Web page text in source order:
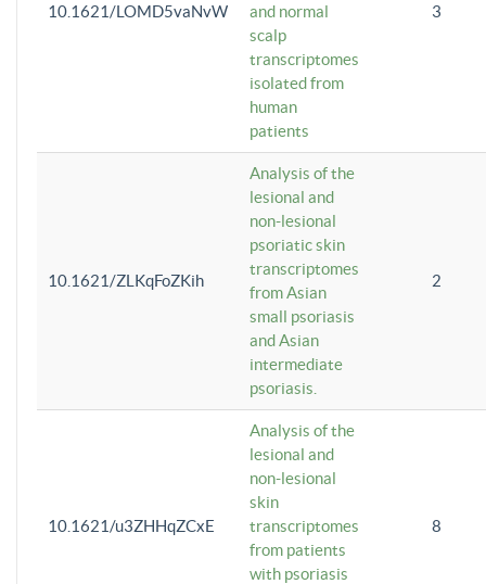
10.1621/LOMD5vaNvW
and normal
scalp
transcriptomes
isolated from
human
patients
3
10.1621/ZLKqFoZKih
Analysis of the
lesional and
non-lesional
psoriatic skin
transcriptomes
from Asian
small psoriasis
and Asian
intermediate
psoriasis.
2
10.1621/u3ZHHqZCxE
Analysis of the
lesional and
non-lesional
skin
transcriptomes
from patients
with psoriasis
8